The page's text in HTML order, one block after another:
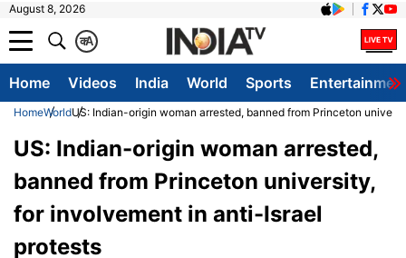
August 8, 2026
A
क
Home Videos India World Sports
HomeWorldUS: Indian-origin woman arrested, banned from Princeton
US: Indian-origin woman arrested,
banned from Princeton university,
for involvement in anti-Israel
protests